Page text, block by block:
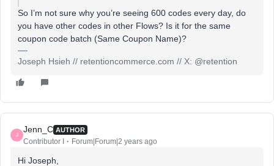
So I’m not sure why you’re seeing 600 codes every day, do
you have other codes in other Flows? Is it for the same
coupon code batch (Same Coupon Name)?
Joseph Hsieh // retentioncommerce.com // X: @retention
J
Jenn_C AUTHOR
Contributor I Forum|Forum|2 years ago
Hi Joseph,